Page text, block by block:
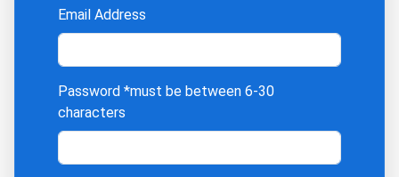
Email Address
Password *must be between 6-30
characters